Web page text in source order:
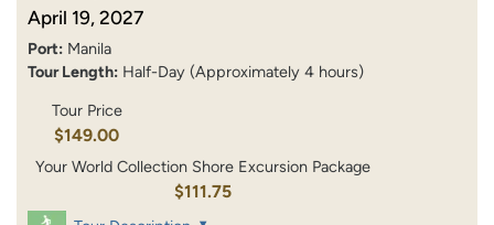
April 19, 2027
Port: Manila
Tour Length: Half-Day (Approximately 4 hours)
Tour Price
$149.00
Your World Collection Shore Excursion Package
$111.75